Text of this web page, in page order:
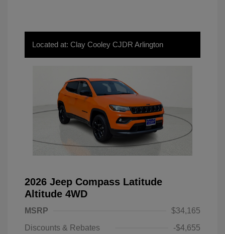
Located at: Clay Cooley CJDR Arlington
2026 Jeep Compass Latitude
Altitude 4WD
MSRP
$34,165
Discounts & Rebates
-$4,655